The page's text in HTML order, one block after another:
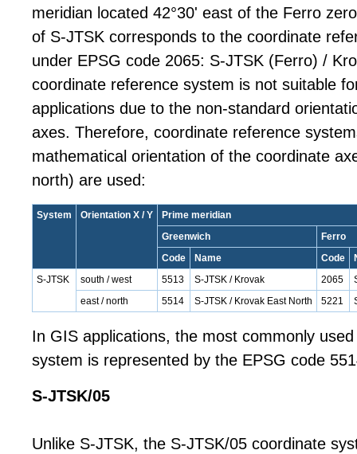
meridian located 42°30' east of the Ferro
of S-JTSK corresponds to the coordinate
under EPSG code 2065: S-JTSK (Ferro) /
coordinate reference system is not suitable
applications due to the non-standard
axes. Therefore, coordinate reference
mathematical orientation of the coordinate
north) are used:
System Orientation X / Y
Prime meridian
Greenwich
Ferro
Code
Name Code
S-JTSK
south / west 5513 S-JTSK / Krovak 2065
east / north
5514 S-JTSK / Krovak East North 5221
In GIS applications, the most commonly
system is represented by the EPSG code
S-JTSK/05
Unlike S-JTSK, the S-JTSK/05 coordinate